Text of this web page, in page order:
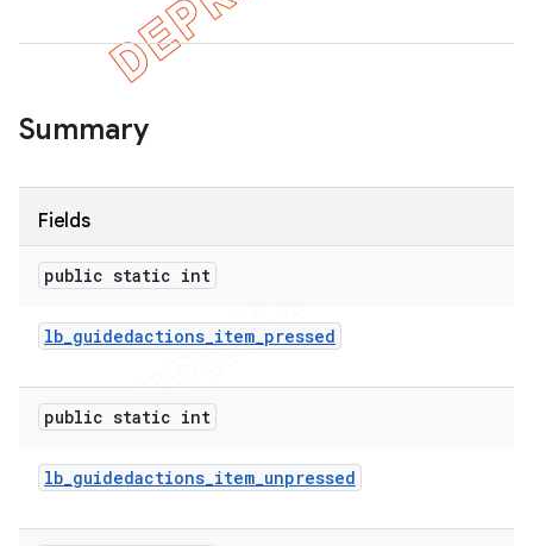
Summary
Fields
public static int
lb_guidedactions_item_pressed
public static int
lb_guidedactions_item_unpressed